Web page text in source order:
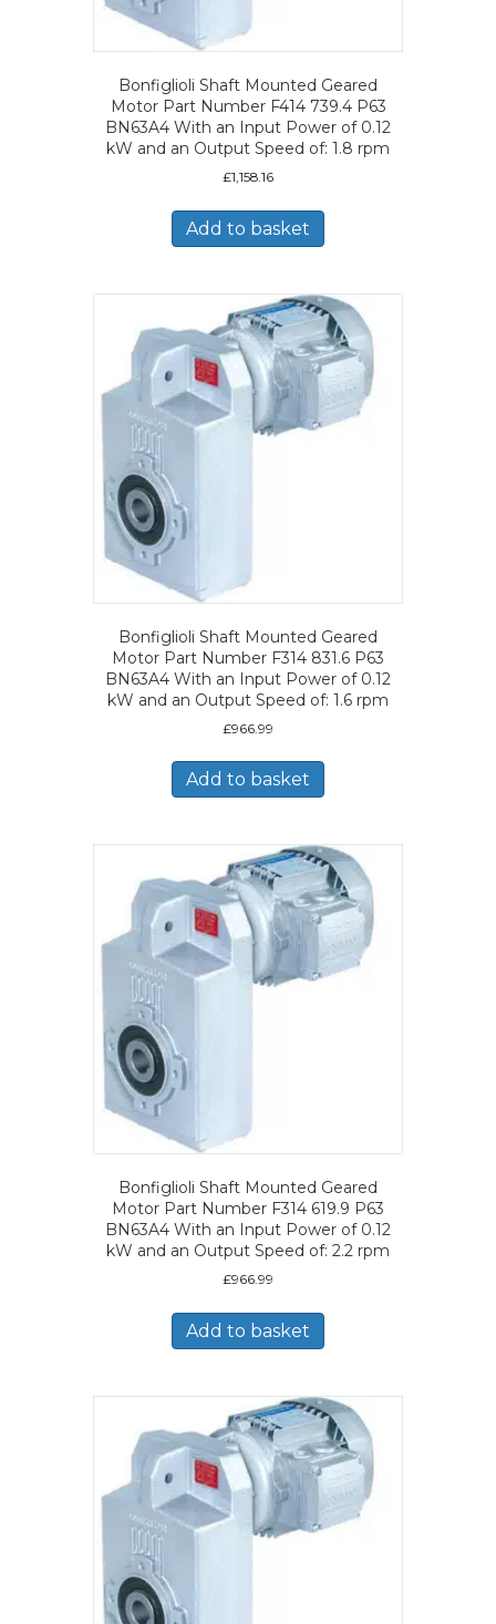
Bonfiglioli Shaft Mounted Geared
Motor Part Number F414 739.4 P63
BN63A4 With an Input Power of 0.12
kW and an Output Speed of: 1.8 rpm
£1,158.16
Add to basket
Bonfiglioli Shaft Mounted Geared
Motor Part Number F314 831.6 P63
BN63A4 With an Input Power of 0.12
kW and an Output Speed of: 1.6 rpm
£966.99
Add to basket
Bonfiglioli Shaft Mounted Geared
Motor Part Number F314 619.9 P63
BN63A4 With an Input Power of 0.12
kW and an Output Speed of: 2.2 rpm
£966.99
Add to basket